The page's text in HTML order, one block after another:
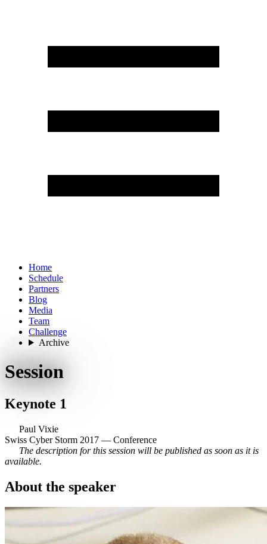
Home
Schedule
Partners
Blog
Media
Team
Challenge
Archive
Session
Keynote 1
Paul Vixie
Swiss Cyber Storm 2017 — Conference
The description for this session will be published as soon as it is
available.
About the speaker